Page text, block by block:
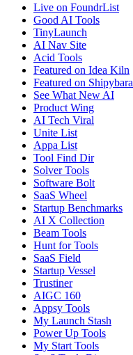
Live on FoundrList
Good AI Tools
TinyLaunch
AI Nav Site
Acid Tools
Featured on Idea Kiln
Featured on Shipybara
See What New AI
Product Wing
AI Tech Viral
Unite List
Appa List
Tool Find Dir
Solver Tools
Software Bolt
SaaS Wheel
Startup Benchmarks
AI X Collection
Beam Tools
Hunt for Tools
SaaS Field
Startup Vessel
Trustiner
AIGC 160
Appsy Tools
My Launch Stash
Power Up Tools
My Start Tools